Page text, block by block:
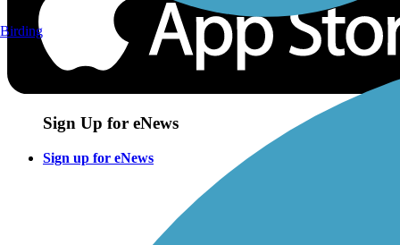
Sign Up for eNews
Sign up for eNews
Birding